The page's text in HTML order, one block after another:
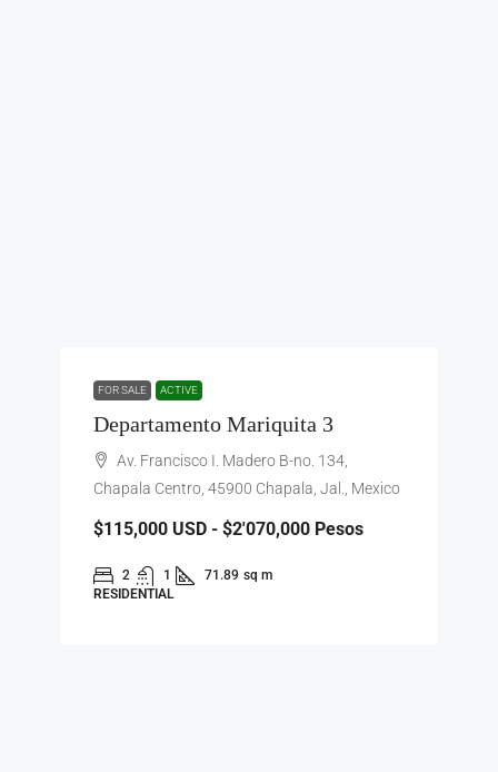
FOR SALE ACTIVE
Departamento Mariquita 3
Av. Francisco I. Madero B-no. 134,
Chapala Centro, 45900 Chapala, Jal., Mexico
$115,000 USD - $2'070,000 Pesos
2 1 71.89 sq m
RESIDENTIAL